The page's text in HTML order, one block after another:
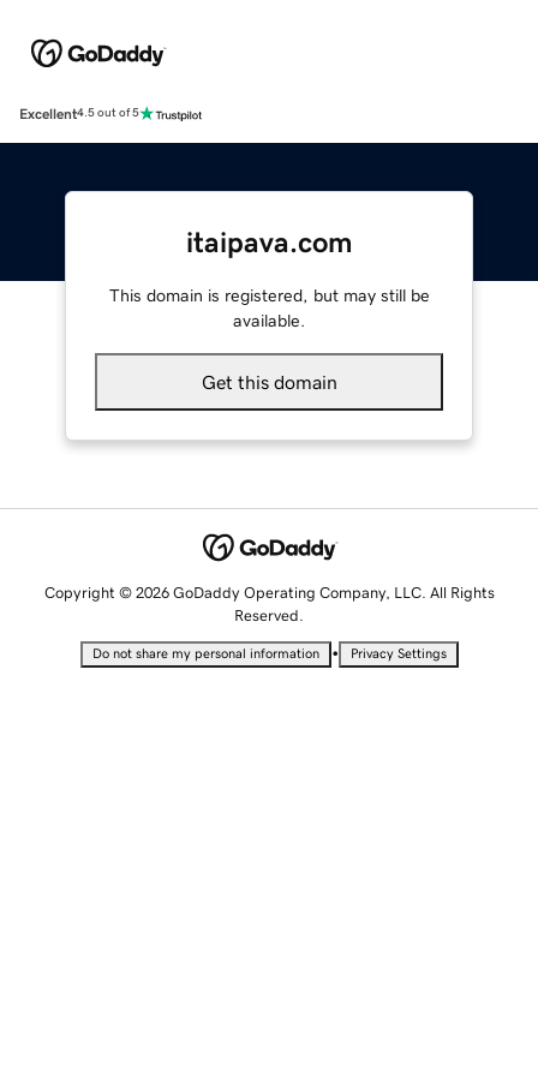
Excellent4.5 out of 5
itaipava.com
This domain is registered, but may still be
available.
Get this domain
Copyright © 2026 GoDaddy Operating Company, LLC. All Rights
Reserved.
Do not share my personal information • Privacy Settings